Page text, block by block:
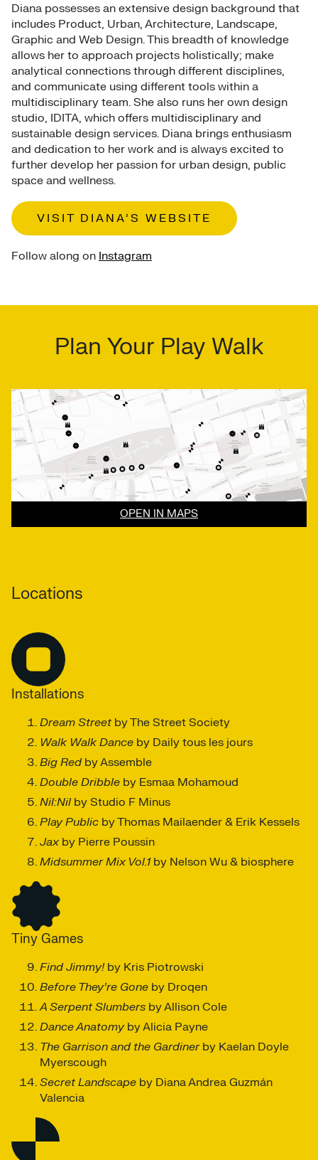
Diana possesses an extensive design background that
includes Product, Urban, Architecture, Landscape,
Graphic and Web Design. This breadth of knowledge
allows her to approach projects holistically; make
analytical connections through different disciplines,
and communicate using different tools within a
multidisciplinary team. She also runs her own design
studio, IDITA, which offers multidisciplinary and
sustainable design services. Diana brings enthusiasm
and dedication to her work and is always excited to
further develop her passion for urban design, public
space and wellness.
VISIT DIANA’S WEBSITE
Follow along on Instagram
Plan Your Play Walk
OPEN IN MAPS
Locations
Installations
Dream Street by The Street Society
Walk Walk Dance by Daily tous les jours
Big Redby Assemble
Double Dribble by Esmaa Mohamoud
Nil:Nil by Studio F Minus
Play Public by Thomas Mailaender & Erik Kessels
Jaxby Pierre Poussin
Midsummer Mix Vol.1by Nelson Wu & biosphere
Tiny Games
Find Jimmy!by Kris Piotrowski
Before They’re Gone by Droqen
A Serpent Slumbers by Allison Cole
Dance Anatomyby Alicia Payne
The Garrison and the Gardiner by Kaelan Doyle
Myerscough
Secret Landscape by Diana Andrea Guzmán
Valencia